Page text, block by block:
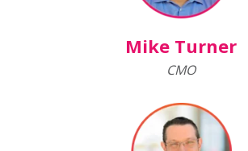
Mike Turner
CMO